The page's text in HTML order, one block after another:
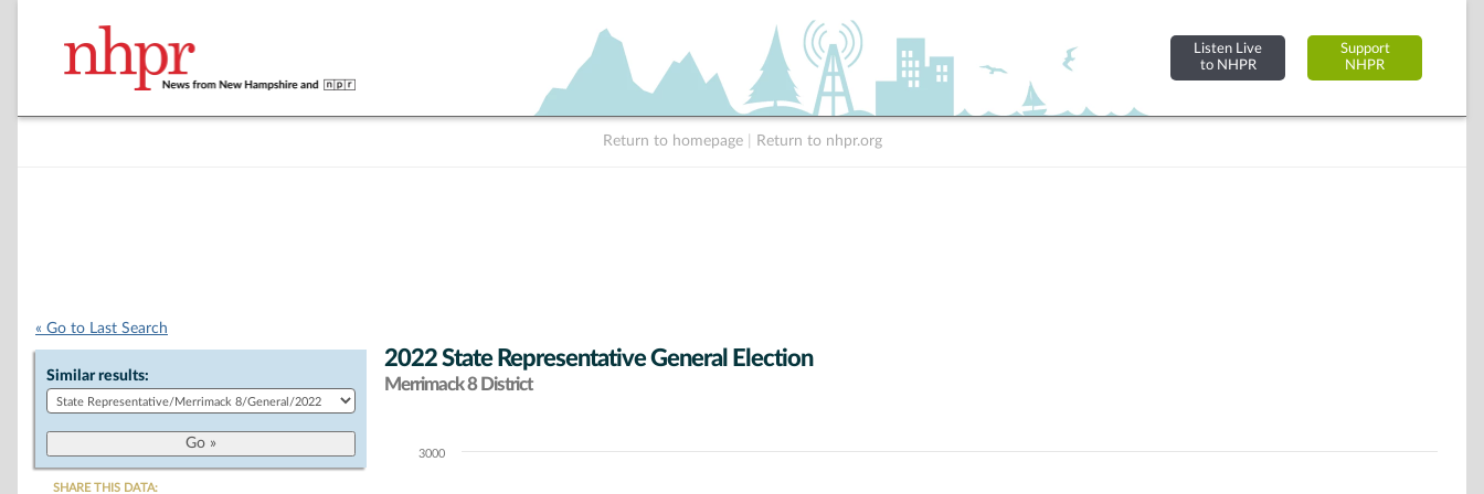
Listen Live
to NHPR
Support
NHPR
Return to homepage Return to nhpr.org
« Go to Last Search
Similar results:
SHARE THIS DATA:
2022 State Representative General Election
Merrimack 8 District
Chart3000